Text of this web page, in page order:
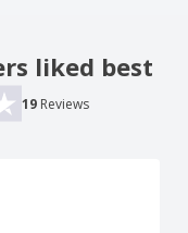
liked best
19 Reviews